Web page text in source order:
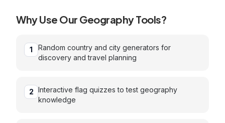
Why Use Our GeographyTools?
1
Random country and city generators for
discovery and travel planning
2 Interactive flag quizzes to test geography
knowledge